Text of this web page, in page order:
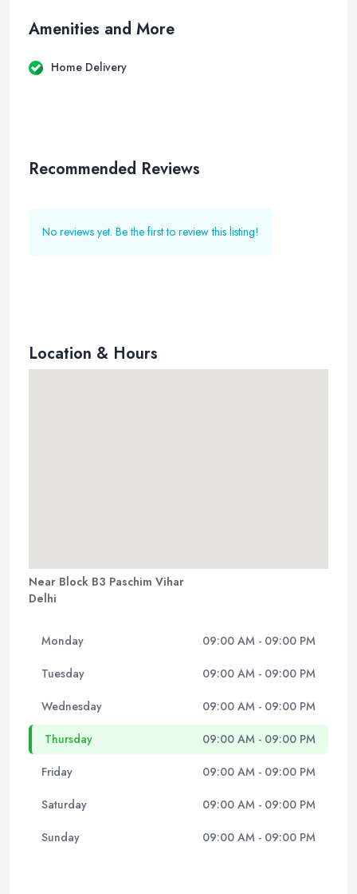
Amenities and More
Home Delivery
Recommended Reviews
No reviews yet. Be the first to review this listing!
Location & Hours
Near Block B3 Paschim Vihar
Delhi
Monday 09:00 AM - 09:00 PM
Tuesday 09:00 AM - 09:00 PM
Wednesday 09:00 AM - 09:00 PM
Thursday 09:00 AM - 09:00 PM
Friday 09:00 AM - 09:00 PM
Saturday 09:00 AM - 09:00 PM
Sunday 09:00 AM - 09:00 PM